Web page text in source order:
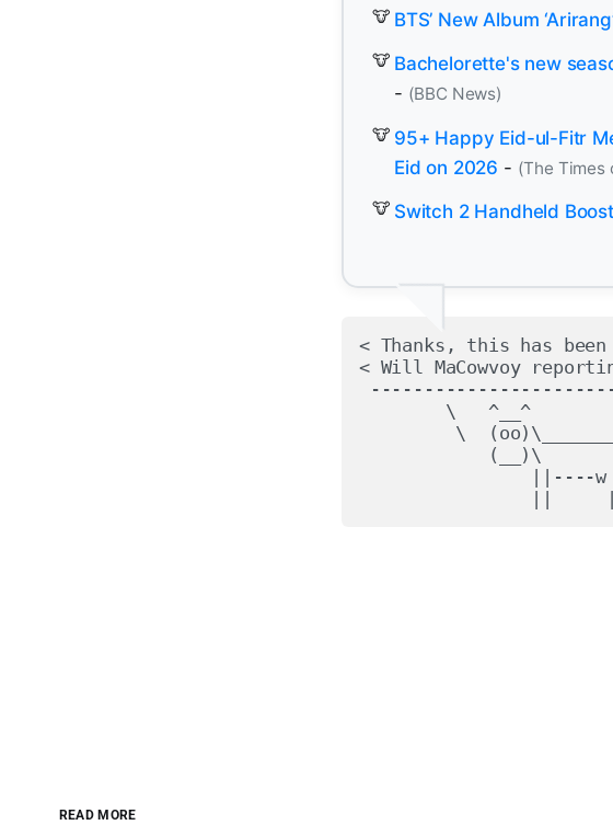
BTS’ New Album
Bachelorette's new
- (BBC News)
95+ Happy Eid-ul-Fitr
Eid on 2026 - (The Times
Switch 2 Handheld
< Thanks, this has
< Will MaCowvoy
        \   ^__^
         \  (oo)\_______
(__)\
||----w
READ MORE